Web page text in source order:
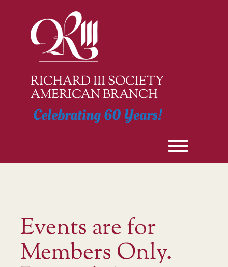
RICHARD III SOCIETY
AMERICAN BRANCH
Celebrating 60 Years!
Events are for
Members Only.